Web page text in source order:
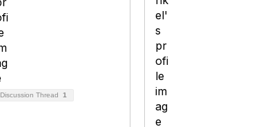
Discussion Thread 1